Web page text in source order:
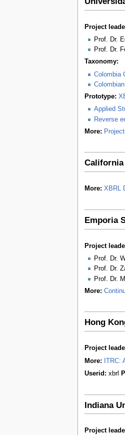
Project
Prof. Dr.
Prof. Dr.
Taxonomy:
Colombia
Prototype:
Applied
Reverse
More:
California
More: XBRL
Emporia
Project
Prof. Dr.
Prof. Dr.
Prof. Dr.
More:
Hong
Project
More:
ITRC:
Userid: xbrl
Indiana
Project